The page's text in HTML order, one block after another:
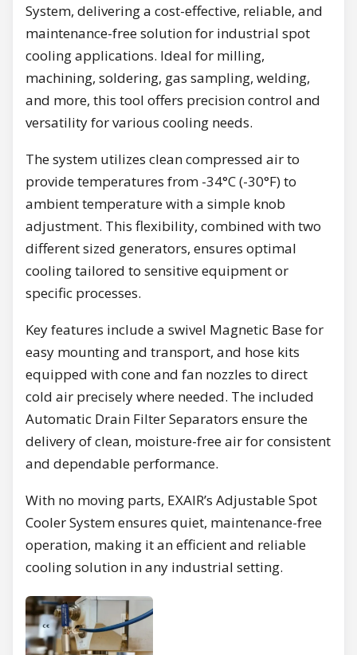
System, delivering a cost-effective, reliable, and
maintenance-free solution for industrial spot
cooling applications. Ideal for milling,
machining, soldering, gas sampling, welding,
and more, this tool offers precision control and
versatility for various cooling needs.
The system utilizes clean compressed air to
provide temperatures from -34°C (-30°F) to
ambient temperature with a simple knob
adjustment. This flexibility, combined with two
different sized generators, ensures optimal
cooling tailored to sensitive equipment or
specific processes.
Key features include a swivel Magnetic Base for
easy mounting and transport, and hose kits
equipped with cone and fan nozzles to direct
cold air precisely where needed. The included
Automatic Drain Filter Separators ensure the
delivery of clean, moisture-free air for consistent
and dependable performance.
With no moving parts, EXAIR’s Adjustable Spot
Cooler System ensures quiet, maintenance-free
operation, making it an efficient and reliable
cooling solution in any industrial setting.